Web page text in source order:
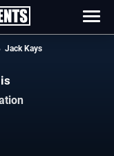
Jack Kays